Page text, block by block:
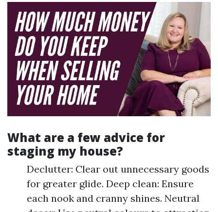
What are a few advice for
staging my house?
Declutter: Clear out unnecessary goods
for greater glide. Deep clean: Ensure
each nook and cranny shines. Neutral